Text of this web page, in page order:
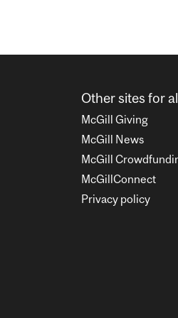
Other sites for
McGill Giving
McGill News
McGill
McGillConnect
Privacy policy